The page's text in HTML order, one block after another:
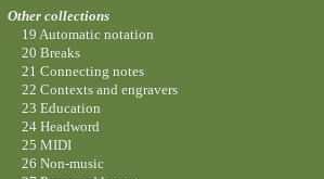
Other collections
19 Automatic notation
20 Breaks
21 Connecting notes
22 Contexts and engravers
23 Education
24 Headword
25 MIDI
26 Non-music